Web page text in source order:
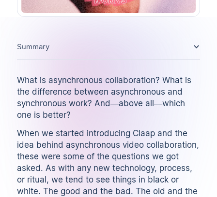
What is asynchronous collaboration? What is
the difference between asynchronous and
synchronous work? And—above all—which
one is better?
When we started introducing Claap and the
idea behind asynchronous video collaboration,
these were some of the questions we got
asked. As with any new technology, process,
or ritual, we tend to see things in black or
white. The good and the bad. The old and the
Summary